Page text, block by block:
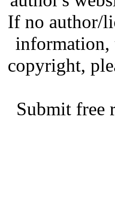
If no author/
information,
copyright,
Submit free